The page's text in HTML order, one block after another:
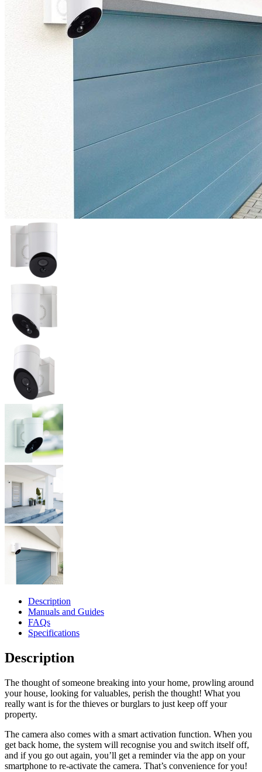
Description
Manuals and Guides
FAQs
Specifications
Description
The thought of someone breaking into your home, prowling around
your house, looking for valuables, perish the thought! What you
really want is for the thieves or burglars to just keep off your
property.
The camera also comes with a smart activation function. When you
get back home, the system will recognise you and switch itself off,
and if you go out again, you’ll get a reminder via the app on your
smartphone to re-activate the camera. That’s convenience for you!